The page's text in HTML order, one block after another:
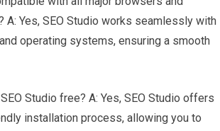
A: Yes, SEO Studio works seamlessly with
operating systems, ensuring a smooth
Studio free? A: Yes, SEO Studio offers
installation process, allowing you to